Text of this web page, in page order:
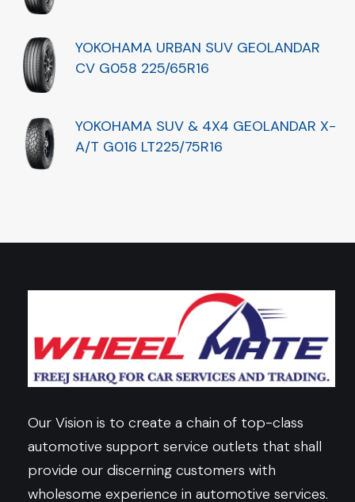
YOKOHAMA URBAN SUV GEOLANDAR
CV G058 225/65R16
YOKOHAMA SUV & 4X4 GEOLANDAR X-
A/T G016 LT225/75R16
Our Vision is to create a chain of top-class
automotive support service outlets that shall
provide our discerning customers with
wholesome experience in automotive services.